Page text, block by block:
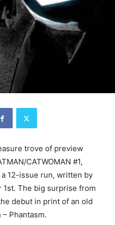
trove of preview
CATWOMAN #1,
12-issue run, written by
The big surprise from
debut in print of an old
Phantasm.